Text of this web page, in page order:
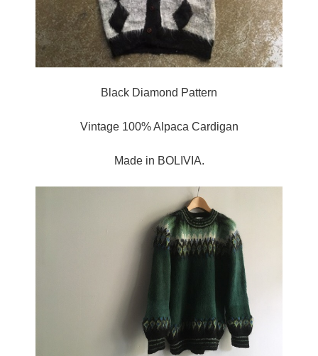
Black Diamond Pattern
Vintage 100% Alpaca Cardigan
Made in BOLIVIA.